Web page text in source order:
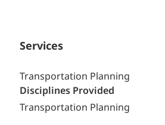
Services
Transportation Planning
Disciplines Provided
Transportation Planning